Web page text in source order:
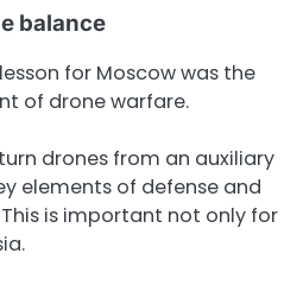
balance
for Moscow was the
of drone warfare.
drones from an auxiliary
elements of defense and
is important not only for